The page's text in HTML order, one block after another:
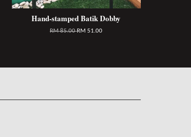
Hand-stamped Batik Dobby
RM 85.00RM 51.00